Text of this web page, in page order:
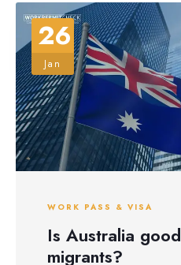
26
Jan
WORK PASS & VISA
Is Australia
migrants?